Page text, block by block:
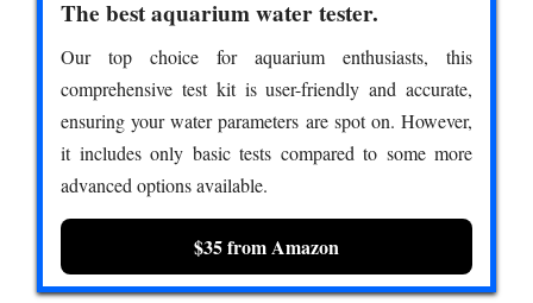
The best aquarium water tester.
Our top choice for aquarium enthusiasts, this
comprehensive test kit is user-friendly and accurate,
ensuring your water parameters are spot on. However,
it includes only basic tests compared to some more
advanced options available.
$35 from Amazon